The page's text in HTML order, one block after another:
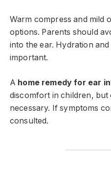
Warm compress and mild
options. Parents should
into the ear. Hydration
important.
A home remedy for ear
discomfort in children, but
necessary. If symptoms
consulted.